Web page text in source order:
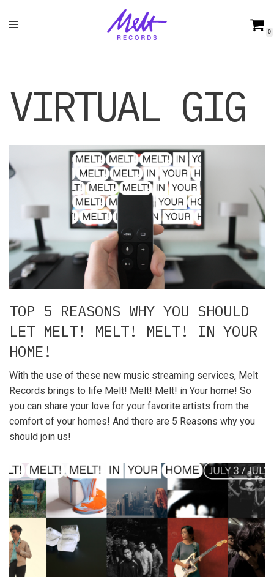
0
VIRTUAL GIG
TOP 5 REASONS WHY YOU SHOULD
LET MELT! MELT! MELT! IN YOUR
HOME!
With the use of these new music streaming services, Melt
Records brings to life Melt! Melt! Melt! in Your home! So
you can share your love for your favorite artists from the
comfort of your homes! And there are 5 Reasons why you
should join us!